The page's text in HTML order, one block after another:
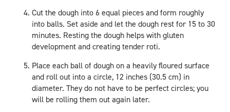
Cut the dough into 6 equal pieces and form roughly
into balls. Set aside and let the dough rest for 15 to 30
minutes. Resting the dough helps with gluten
development and creating tender roti.
Place each ball of dough on a heavily floured surface
and roll out into a circle, 12 inches (30.5 cm) in
diameter. They do not have to be perfect circles; you
will be rolling them out again later.